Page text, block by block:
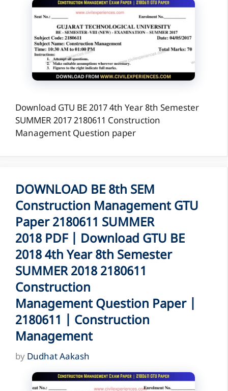
Download GTU BE 2017 4th Year 8th Semester
SUMMER 2017 2180611 Construction
Management Question paper
DOWNLOAD BE 8th SEM
Construction Management GTU
Paper 2180611 SUMMER
2018 PDF | Download GTU BE
2018 4th Year 8th Semester
SUMMER 2018 2180611
Construction
Management Question Paper |
2180611 | Construction
Management
by Dudhat Aakash